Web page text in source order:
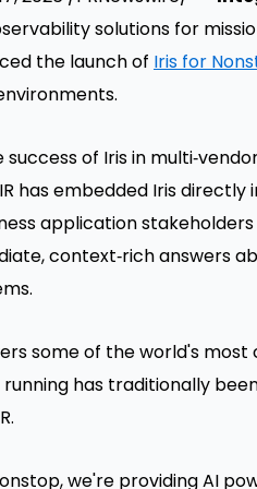
solutions for
the launch of Iris for
success of Iris in
has embedded Iris directly
application
context‑rich answers
some of the world's
has traditionally
we're providing AI